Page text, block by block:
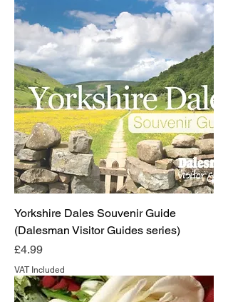
Yorkshire Dales Souvenir Guide
(Dalesman Visitor Guides series)
Price
£4.99
VAT Included